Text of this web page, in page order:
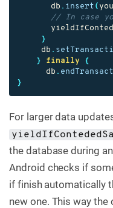
db . insert (
// In case
}
db .
}
finally
{
db .
}
For larger data
the database during
Android checks if
if finish automatically
new one. This way